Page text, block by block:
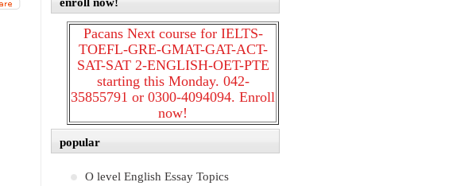
Pacans Next course for IELTS-
TOEFL-GRE-GMAT-GAT-ACT-
SAT-SAT 2-ENGLISH-OET-PTE
starting this Monday. 042-
35855791 or 0300-4094094. Enroll
now!
popular
O level English Essay Topics